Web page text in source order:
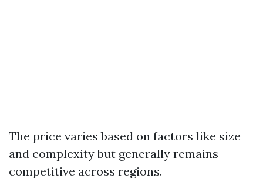
The price varies based on factors like size
and complexity but generally remains
competitive across regions.